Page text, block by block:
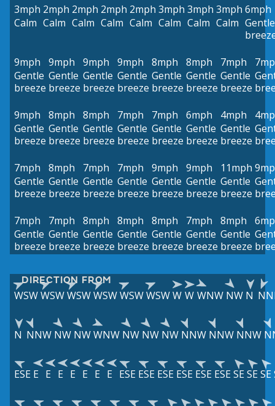
3mph
Calm
2mph
Calm
2mph
Calm
2mph
Calm
2mph
Calm
3mph
Calm
3mph
Calm
3mph
Calm
6mph
Gentle
9mph
Gentle
breeze
9mph
Gentle
breeze
9mph
Gentle
breeze
9mph
Gentle
breeze
8mph
Gentle
breeze
8mph
Gentle
breeze
7mph
Gentle
breeze
9mph
Gentle
breeze
8mph
Gentle
breeze
8mph
Gentle
breeze
7mph
Gentle
breeze
7mph
Gentle
breeze
6mph
Gentle
breeze
4mph
Gentle
breeze
7mph
Gentle
breeze
8mph
Gentle
breeze
7mph
Gentle
breeze
7mph
Gentle
breeze
9mph
Gentle
breeze
9mph
Gentle
breeze
11mph
Gentle
breeze
7mph
Gentle
breeze
7mph
Gentle
breeze
8mph
Gentle
breeze
8mph
Gentle
breeze
8mph
Gentle
breeze
7mph
Gentle
breeze
8mph
Gentle
breeze
DIRECTION FROM
WSWWSWWSWWSWWSWWSWW W WNW NW N
N NNW NW NWWNW NW NW NW NNW NNW NNW
ESE E E E E E E E ESE ESE ESE ESE ESE ESESESESE